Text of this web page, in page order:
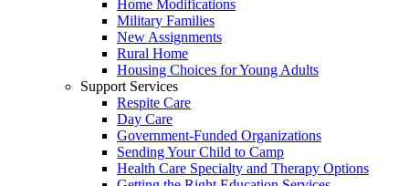
Home Modifications
Military Families
New Assignments
Rural Home
Housing Choices for Young Adults
Support Services
Respite Care
Day Care
Government-Funded Organizations
Sending Your Child to Camp
Health Care Specialty and Therapy Options